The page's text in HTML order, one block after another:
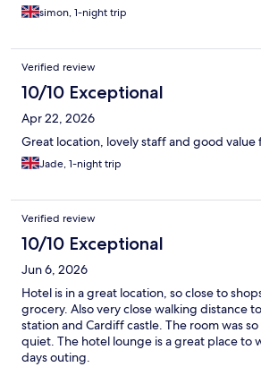
simon, 1-night trip
Verified review
10/10 Exceptional
Apr 22, 2026
Great location, lovely staff and good value
Jade, 1-night trip
Verified review
10/10 Exceptional
Jun 6, 2026
Hotel is in a great location, so close to
grocery. Also very close walking distance
station and Cardiff castle. The room was
quiet. The hotel lounge is a great place to
days outing.